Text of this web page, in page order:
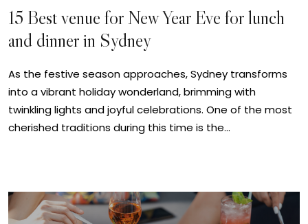
15 Best venue for New Year Eve for lunch
and dinner in Sydney
As the festive season approaches, Sydney transforms
into a vibrant holiday wonderland, brimming with
twinkling lights and joyful celebrations. One of the most
cherished traditions during this time is the…